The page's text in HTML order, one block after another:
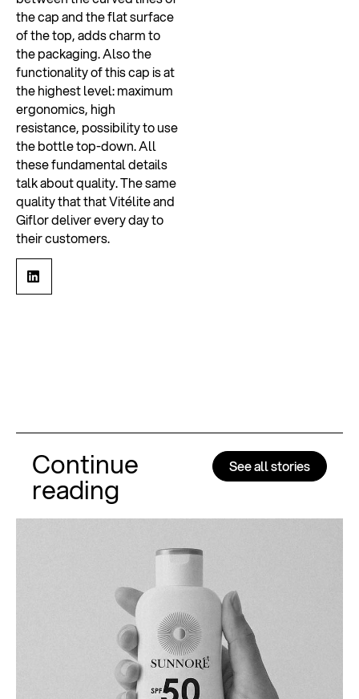
the cap and the flat surface
of the top, adds charm to
the packaging. Also the
functionality of this cap is at
the highest level: maximum
ergonomics, high
resistance, possibility to use
the bottle top-down. All
these fundamental details
talk about quality. The same
quality that that Vitélite and
Giflor deliver every day to
their customers.
Continue
reading
See all stories